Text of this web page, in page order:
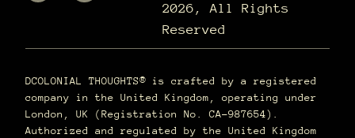
2026, All Rights
Reserved
DCOLONIAL THOUGHTS® is crafted by a registered
company in the United Kingdom, operating under
London, UK (Registration No. CA-987654).
Authorized and regulated by the United Kingdom